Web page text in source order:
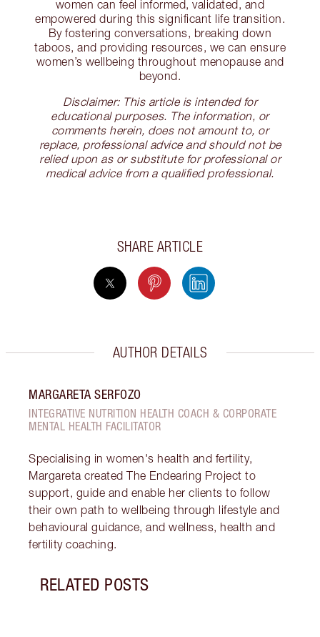
women can feel informed, validated, and
empowered during this significant life transition.
By fostering conversations, breaking down
taboos, and providing resources, we can ensure
women’s wellbeing throughout menopause and
beyond.
Disclaimer: This article is intended for
educational purposes. The information, or
comments herein, does not amount to, or
replace, professional advice and should not be
relied upon as or substitute for professional or
medical advice from a qualified professional.
SHARE ARTICLE
AUTHOR DETAILS
MARGARETA SERFOZO
INTEGRATIVE NUTRITION HEALTH COACH & CORPORATE
MENTAL HEALTH FACILITATOR
Specialising in women's health and fertility,
Margareta created The Endearing Project to
support, guide and enable her clients to follow
their own path to wellbeing through lifestyle and
behavioural guidance, and wellness, health and
fertility coaching.
RELATED POSTS